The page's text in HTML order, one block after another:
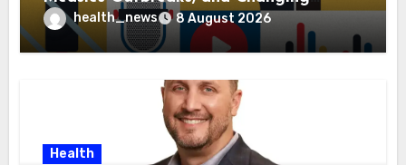
Health Policies
health_news 8 August 2026
Health